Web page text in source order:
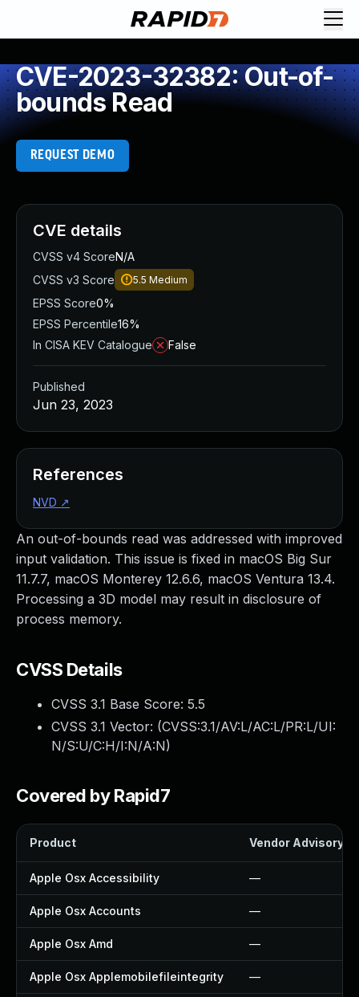
CVE-2023-32382: Out-of-
bounds Read
REQUEST DEMO
An out-of-bounds read was addressed with improved
input validation. This issue is fixed in macOS Big Sur
11.7.7, macOS Monterey 12.6.6, macOS Ventura 13.4.
Processing a 3D model may result in disclosure of
process memory.
CVSS Details
CVSS 3.1 Base Score: 5.5
CVSS 3.1 Vector: (CVSS:3.1/AV:L/AC:L/PR:L/UI:
N/S:U/C:H/I:N/A:N)
Covered by Rapid7
Product Vendor Advisory
Apple Osx Accessibility —
Apple Osx Accounts —
Apple Osx Amd —
Apple Osx Applemobilefileintegrity —
CVE details
CVSS v4 ScoreN/A
CVSS v3 Score
5.5 Medium
EPSS Score0%
EPSS Percentile16%
In CISA KEV Catalogue
False
Published
Jun 23, 2023
References
NVD ↗